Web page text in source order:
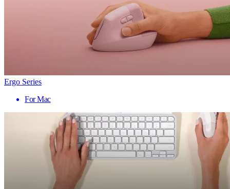
Ergo Series
For Mac